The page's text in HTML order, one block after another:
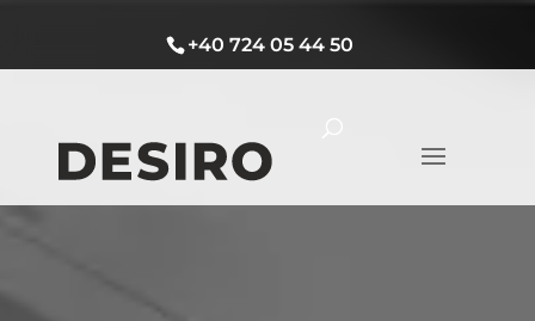
+40 724 05 44 50